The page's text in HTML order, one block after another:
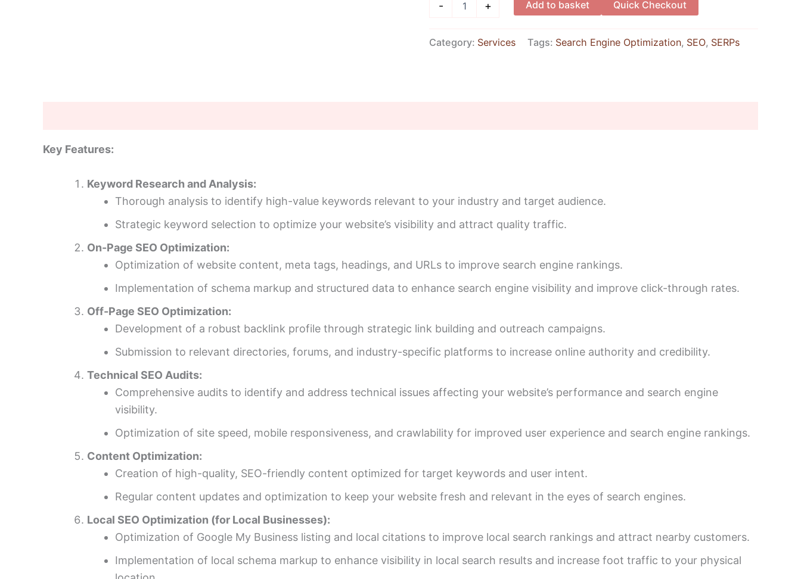
- + Add to basket Quick Checkout
Category: Services Tags: Search Engine Optimization, SEO, SERPs
Key Features:
Keyword Research and Analysis:
Thorough analysis to identify high-value keywords relevant to your industry and target audience.
Strategic keyword selection to optimize your website’s visibility and attract quality traffic.
On-Page SEO Optimization:
Optimization of website content, meta tags, headings, and URLs to improve search engine rankings.
Implementation of schema markup and structured data to enhance search engine visibility and improve click-through rates.
Off-Page SEO Optimization:
Development of a robust backlink profile through strategic link building and outreach campaigns.
Submission to relevant directories, forums, and industry-specific platforms to increase online authority and credibility.
Technical SEO Audits:
Comprehensive audits to identify and address technical issues affecting your website’s performance and search engine
visibility.
Optimization of site speed, mobile responsiveness, and crawlability for improved user experience and search engine rankings.
Content Optimization:
Creation of high-quality, SEO-friendly content optimized for target keywords and user intent.
Regular content updates and optimization to keep your website fresh and relevant in the eyes of search engines.
Local SEO Optimization (for Local Businesses):
Optimization of Google My Business listing and local citations to improve local search rankings and attract nearby customers.
Implementation of local schema markup to enhance visibility in local search results and increase foot traffic to your physical